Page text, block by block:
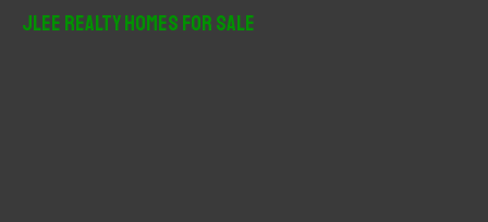
JLee Realty Homes For Sale